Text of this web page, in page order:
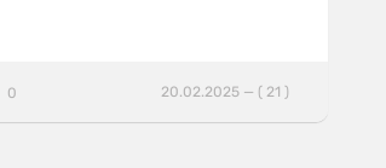
20.02.2025 — ( 21 )
0